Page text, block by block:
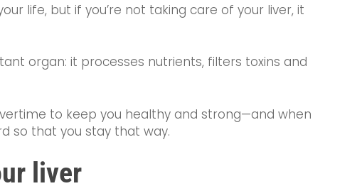
life, but if you’re not taking care of your liver, it
organ: it processes nutrients, filters toxins and
to keep you healthy and strong—and when
so that you stay that way.
liver